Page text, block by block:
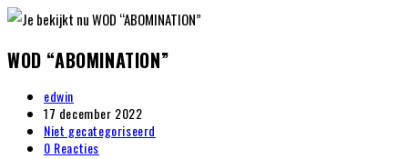
WOD “ABOMINATION”
edwin
17 december 2022
Niet gecategoriseerd
0 Reacties